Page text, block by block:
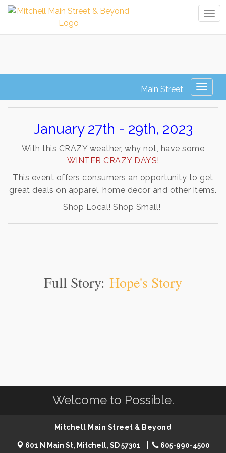
Winter Crazy Days
January 27th - 29th, 2023
With this CRAZY weather, why not, have some
WINTER CRAZY DAYS!
This event offers consumers an opportunity to get
great deals on apparel, home decor and other items.
Shop Local! Shop Small!
Full Story: Hope's Story
Welcome to Possible.
Mitchell Main Street & Beyond
601 N Main St, Mitchell, SD 57301 605-990-4500